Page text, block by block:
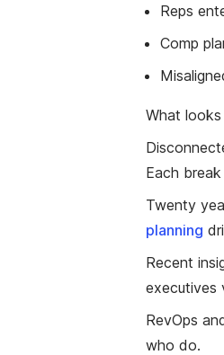
Reps
Comp
What
Each
Twenty
planning
Recent
executives
RevOps
who do.